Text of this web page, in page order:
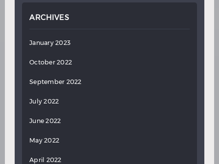
ARCHIVES
January 2023
October 2022
September 2022
July 2022
June 2022
May 2022
April 2022